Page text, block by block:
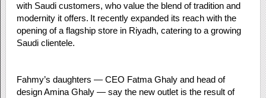
with Saudi customers, who value the blend of tradition and
modernity it offers. It recently expanded its reach with the
opening of a flagship store in Riyadh, catering to a growing
Saudi clientele.
Fahmy’s daughters — CEO Fatma Ghaly and head of
design Amina Ghaly — say the new outlet is the result of